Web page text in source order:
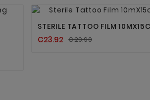
 
STERILE TATTOO FILM
€23.92 €29.90